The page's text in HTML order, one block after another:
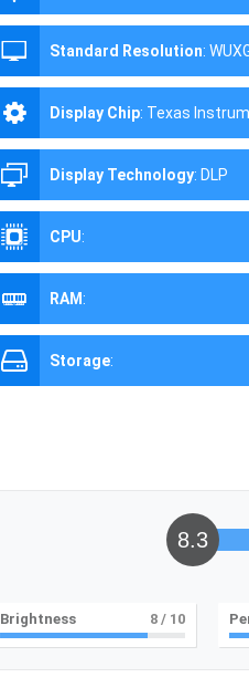
Standard Resolution:
Display Chip: Texas
processing projection
Display Technology: DLP
CPU:
RAM :
Storage:
8.3
Brightness 8/ 10